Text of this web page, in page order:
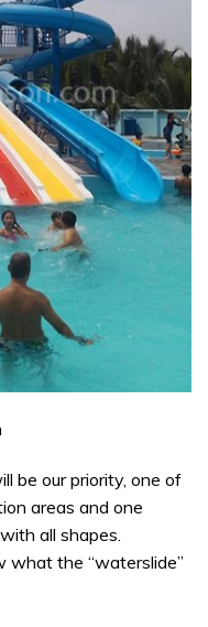
be our priority, one of
areas and one
all shapes.
what the “waterslide”